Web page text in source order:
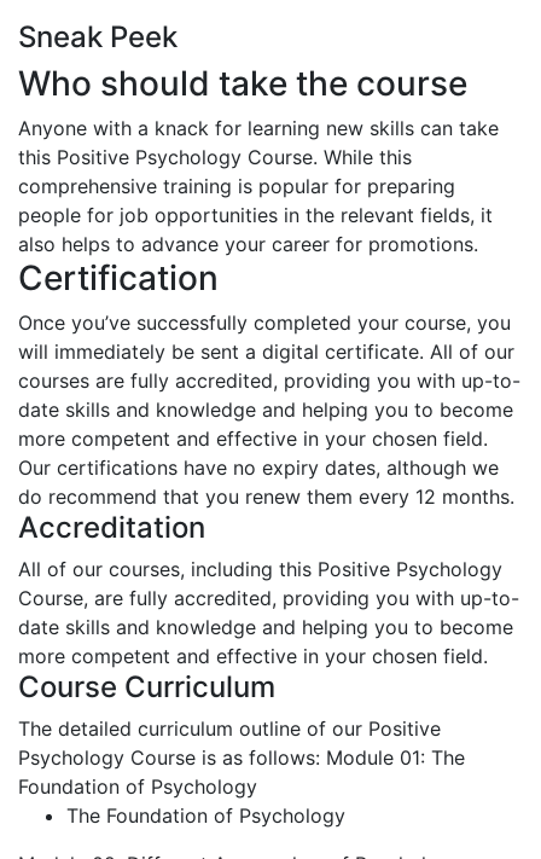
Sneak Peek
Who should take the course
Anyone with a knack for learning new skills can take
this Positive Psychology Course. While this
comprehensive training is popular for preparing
people for job opportunities in the relevant fields, it
also helps to advance your career for promotions.
Certification
Once you’ve successfully completed your course, you
will immediately be sent a digital certificate. All of our
courses are fully accredited, providing you with up-to-
date skills and knowledge and helping you to become
more competent and effective in your chosen field.
Our certifications have no expiry dates, although we
do recommend that you renew them every 12 months.
Accreditation
All of our courses, including this Positive Psychology
Course, are fully accredited, providing you with up-to-
date skills and knowledge and helping you to become
more competent and effective in your chosen field.
Course Curriculum
The detailed curriculum outline of our Positive
Psychology Course is as follows: Module 01: The
Foundation of Psychology
The Foundation of Psychology